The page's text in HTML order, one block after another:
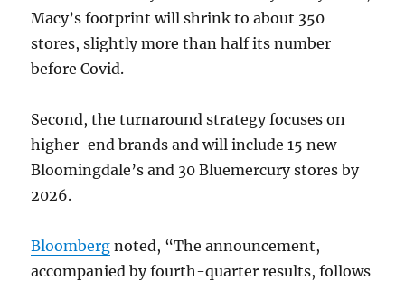
Macy’s footprint will shrink to about 350
stores, slightly more than half its number
before Covid.
Second, the turnaround strategy focuses on
higher-end brands and will include 15 new
Bloomingdale’s and 30 Bluemercury stores by
2026.
Bloomberg noted, “The announcement,
accompanied by fourth-quarter results, follows